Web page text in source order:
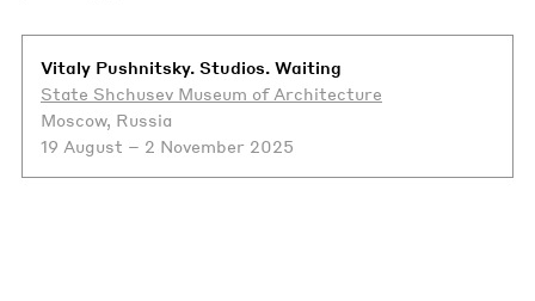
Vitaly Pushnitsky. Studios. Waiting
State Shchusev Museum of Architecture
Moscow, Russia
19 August – 2 November 2025